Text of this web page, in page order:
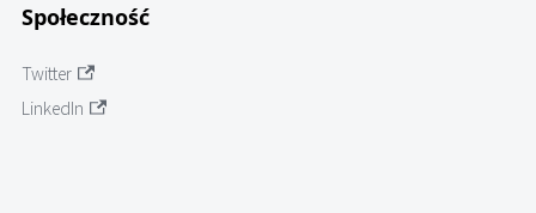
Społeczność
Twitter
LinkedIn